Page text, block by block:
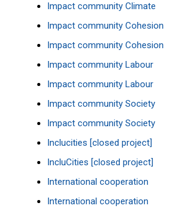
Impact community Climate
Impact community Cohesion
Impact community Cohesion
Impact community Labour
Impact community Labour
Impact community Society
Impact community Society
Inclucities [closed project]
IncluCities [closed project]
International cooperation
International cooperation